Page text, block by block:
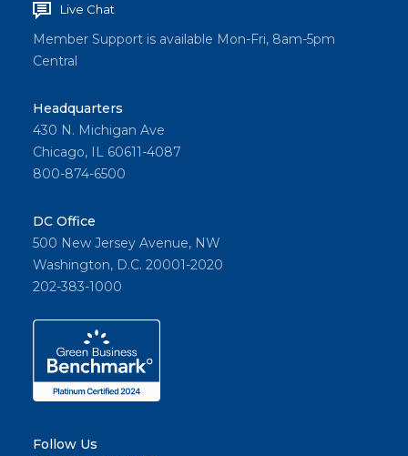
Live Chat
Member Support is available Mon-Fri, 8am-5pm
Central
Headquarters
430 N. Michigan Ave
Chicago, IL 60611-4087
800-874-6500
DC Office
500 New Jersey Avenue, NW
Washington, D.C. 20001-2020
202-383-1000
Follow Us